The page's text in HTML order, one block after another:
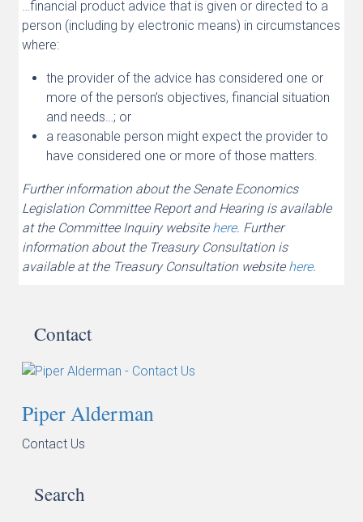
…financial product advice that is given or directed to a
person (including by electronic means) in circumstances
where:
the provider of the advice has considered one or
more of the person’s objectives, financial situation
and needs…; or
a reasonable person might expect the provider to
have considered one or more of those matters.
Further information about the Senate Economics
Legislation Committee Report and Hearing is available
at the Committee Inquiry website here. Further
information about the Treasury Consultation is
available at the Treasury Consultation website here.
Contact
Piper Alderman
Contact Us
Search